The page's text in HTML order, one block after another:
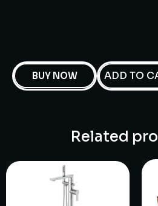
BUY NOW ADD TO
Related